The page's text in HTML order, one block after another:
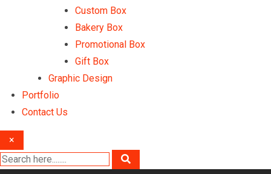
Custom Box
Bakery Box
Promotional Box
Gift Box
Graphic Design
Portfolio
Contact Us
×